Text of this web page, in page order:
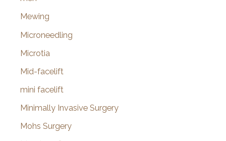
Mewing
Microneedling
Microtia
Mid-facelift
mini facelift
Minimally Invasive Surgery
Mohs Surgery